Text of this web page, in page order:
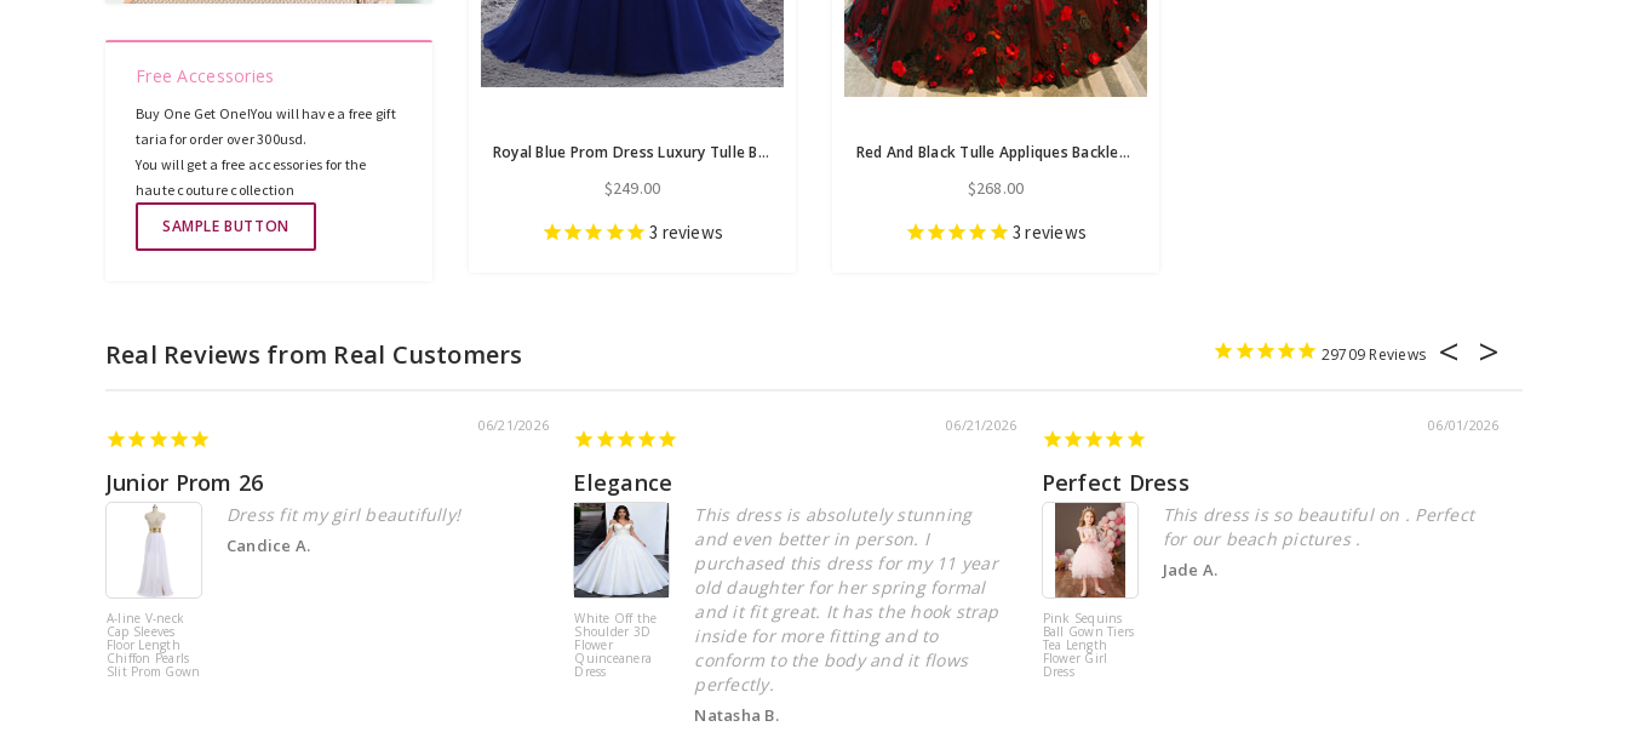
Free Accessories
Buy One Get One!You will have a free gift
taria for order over 300usd.
You will get a free accessories for the
haute couture collection
SAMPLE BUTTON
Royal Blue Prom Dress Luxury Tulle Beaded Bow Gown
$249.00
3 reviews
Red And Black Tulle Appliques Backless Princess Quinceanera Dresses
$268.00
3 reviews
29709
06/21/2026
Junior Prom 26
A-line V-neck
Cap Sleeves
Floor Length
Chiffon Pearls
Slit Prom Gown
Dress fit my girl beautifully!
Candice A.
06/21/2026
Elegance
White Off the
Shoulder 3D
Flower
Quinceanera
Dress
This dress is absolutely stunning
and even better in person. I
purchased this dress for my 11 year
old daughter for her spring formal
and it fit great. It has the hook strap
inside for more fitting and to
conform to the body and it flows
perfectly.
Natasha B.
06/01/2026
Perfect Dress
Pink Sequins
Ball Gown Tiers
Tea Length
Flower Girl
Dress
This dress is so beautiful on . Perfect
for our beach pictures .
Jade A.